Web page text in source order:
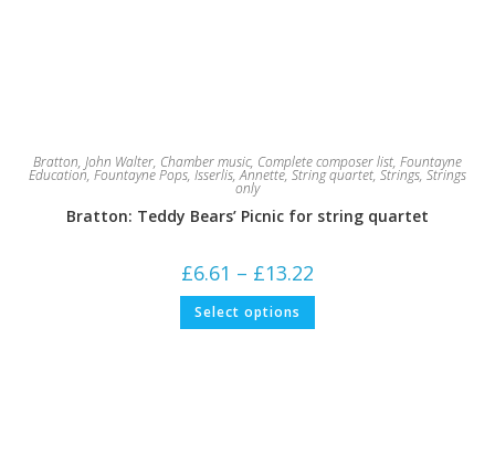
Bratton, John Walter, Chamber music, Complete composer list, Fountayne
Education, Fountayne Pops, Isserlis, Annette, String quartet, Strings, Strings
only
Bratton: Teddy Bears’ Picnic for string quartet
£6.61 – £13.22
£6.61
£13.22
Select options This
has